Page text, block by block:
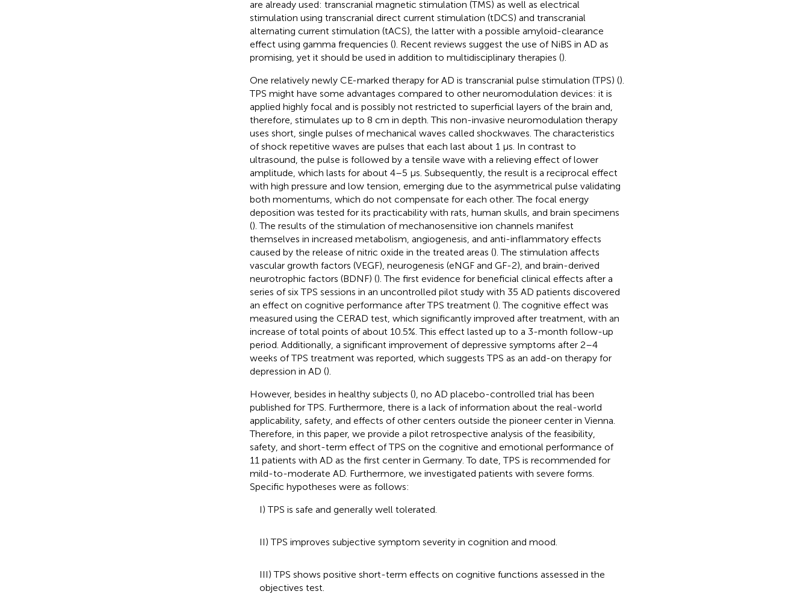
are already used: transcranial magnetic stimulation (TMS) as well as electrical
stimulation using transcranial direct current stimulation (tDCS) and transcranial
alternating current stimulation (tACS), the latter with a possible amyloid-clearance
effect using gamma frequencies (). Recent reviews suggest the use of NiBS in AD as
promising, yet it should be used in addition to multidisciplinary therapies ().
One relatively newly CE-marked therapy for AD is transcranial pulse stimulation (TPS) ().
TPS might have some advantages compared to other neuromodulation devices: it is
applied highly focal and is possibly not restricted to superficial layers of the brain and,
therefore, stimulates up to 8 cm in depth. This non-invasive neuromodulation therapy
uses short, single pulses of mechanical waves called shockwaves. The characteristics
of shock repetitive waves are pulses that each last about 1 μs. In contrast to
ultrasound, the pulse is followed by a tensile wave with a relieving effect of lower
amplitude, which lasts for about 4–5 μs. Subsequently, the result is a reciprocal effect
with high pressure and low tension, emerging due to the asymmetrical pulse validating
both momentums, which do not compensate for each other. The focal energy
deposition was tested for its practicability with rats, human skulls, and brain specimens
(). The results of the stimulation of mechanosensitive ion channels manifest
themselves in increased metabolism, angiogenesis, and anti-inflammatory effects
caused by the release of nitric oxide in the treated areas (). The stimulation affects
vascular growth factors (VEGF), neurogenesis (eNGF and GF-2), and brain-derived
neurotrophic factors (BDNF) (). The first evidence for beneficial clinical effects after a
series of six TPS sessions in an uncontrolled pilot study with 35 AD patients discovered
an effect on cognitive performance after TPS treatment (). The cognitive effect was
measured using the CERAD test, which significantly improved after treatment, with an
increase of total points of about 10.5%. This effect lasted up to a 3-month follow-up
period. Additionally, a significant improvement of depressive symptoms after 2–4
weeks of TPS treatment was reported, which suggests TPS as an add-on therapy for
depression in AD ().
However, besides in healthy subjects (), no AD placebo-controlled trial has been
published for TPS. Furthermore, there is a lack of information about the real-world
applicability, safety, and effects of other centers outside the pioneer center in Vienna.
Therefore, in this paper, we provide a pilot retrospective analysis of the feasibility,
safety, and short-term effect of TPS on the cognitive and emotional performance of
11 patients with AD as the first center in Germany. To date, TPS is recommended for
mild-to-moderate AD. Furthermore, we investigated patients with severe forms.
Specific hypotheses were as follows:
I) TPS is safe and generally well tolerated.
II) TPS improves subjective symptom severity in cognition and mood.
III) TPS shows positive short-term effects on cognitive functions assessed in the
objectives test.